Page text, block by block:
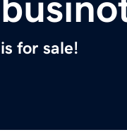
is for sale!